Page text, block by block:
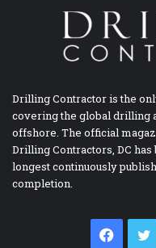
Drilling Contractor is the
covering the global drilling
offshore. The official
Drilling Contractors, DC
longest continuously
completion.